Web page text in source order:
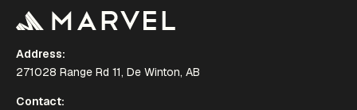
Address:
271028 Range Rd 11, De Winton, AB
Contact: